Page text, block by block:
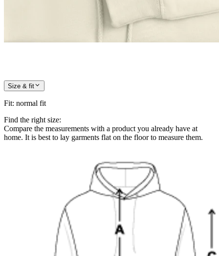
Size & fit
Fit: normal fit
Find the right size:
Compare the measurements with a product you already have at
home. It is best to lay garments flat on the floor to measure them.